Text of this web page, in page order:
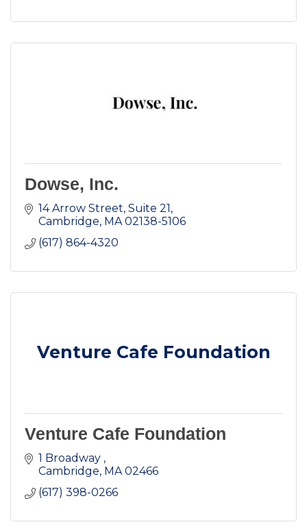
Dowse, Inc.
14 Arrow Street, Suite 21
Cambridge MA 02138-5106
(617) 864-4320
Venture Cafe Foundation
Venture Cafe Foundation
1 Broadway
Cambridge MA 02466
(617) 398-0266